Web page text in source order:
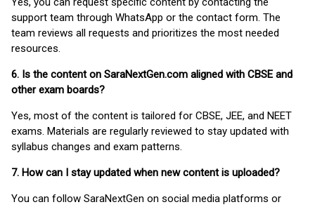
support team through WhatsApp or the contact form. The
team reviews all requests and prioritizes the most needed
resources.
6. Is the content on SaraNextGen.com aligned with CBSE and
other exam boards?
Yes, most of the content is tailored for CBSE, JEE, and NEET
exams. Materials are regularly reviewed to stay updated with
syllabus changes and exam patterns.
7. How can I stay updated when new content is uploaded?
You can follow SaraNextGen on social media platforms or